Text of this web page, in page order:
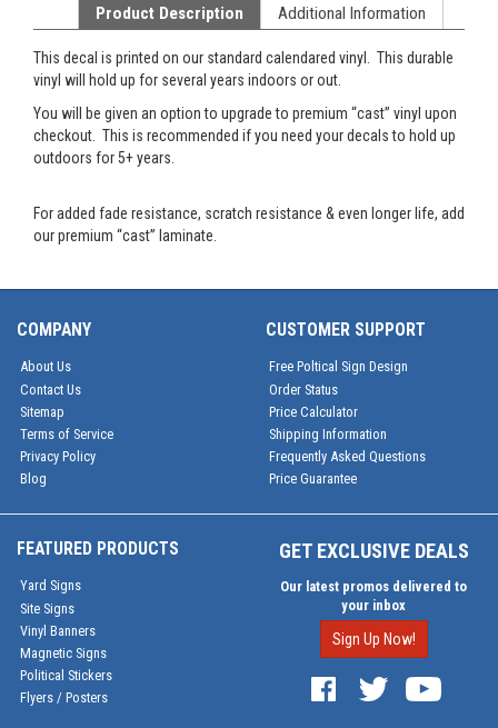
Product Description Additional Information
This decal is printed on our standard calendared vinyl. This durable
vinyl will hold up for several years indoors or out.
You will be given an option to upgrade to premium “cast” vinyl upon
checkout. This is recommended if you need your decals to hold up
outdoors for 5+ years.
For added fade resistance, scratch resistance & even longer life, add
our premium “cast” laminate.
COMPANY
About Us
Contact Us
Sitemap
Terms of Service
Privacy Policy
Blog
CUSTOMER SUPPORT
Free Poltical Sign Design
Order Status
Price Calculator
Shipping Information
Frequently Asked Questions
Price Guarantee
FEATURED PRODUCTS
Yard Signs
Site Signs
Vinyl Banners
Magnetic Signs
Political Stickers
Flyers / Posters
GET EXCLUSIVE DEALS
Our latest promos delivered to
your inbox
Sign Up Now!